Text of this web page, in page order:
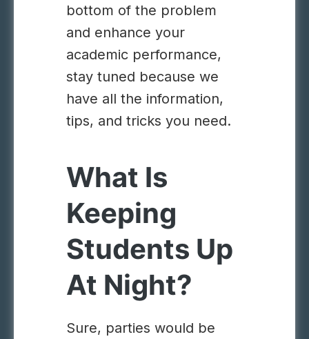
bottom of the problem
and enhance your
academic performance,
stay tuned because we
have all the information,
tips, and tricks you need.
What Is
Keeping
Students Up
At Night?
Sure, parties would be